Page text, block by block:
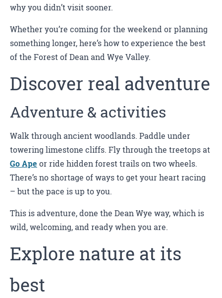
why you didn’t visit sooner.
Whether you’re coming for the weekend or planning
something longer, here’s how to experience the best
of the Forest of Dean and Wye Valley.
Discover real adventure
Adventure & activities
Walk through ancient woodlands. Paddle under
towering limestone cliffs. Fly through the treetops at
Go Ape or ride hidden forest trails on two wheels.
There’s no shortage of ways to get your heart racing
– but the pace is up to you.
This is adventure, done the Dean Wye way, which is
wild, welcoming, and ready when you are.
Explore nature at its
best